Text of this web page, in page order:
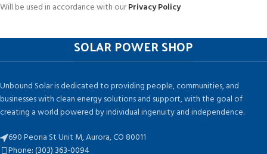
Will be used in accordance with ourPrivacy Policy
SOLAR POWER SHOP
Unbound Solar is dedicated to providing people, communities, and
businesses with clean energy solutions and support, with the goal of
creating a world powered by individual ingenuity and independence.
690 Peoria St Unit M, Aurora, CO 80011
Phone: (303) 363-0094